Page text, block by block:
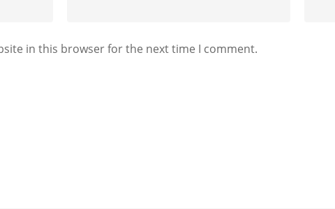
in this browser for the next time I comment.